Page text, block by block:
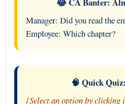
Manager: Did you read the
Employee: Which chapter?
🧠 Quick
[Select an option by clicking